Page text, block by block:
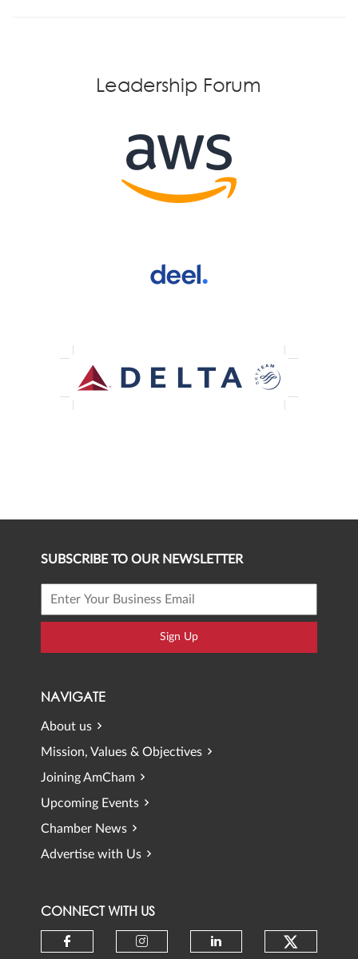
Leadership Forum
SUBSCRIBE TO OUR NEWSLETTER
Sign Up
NAVIGATE
About us
Mission, Values & Objectives
Joining AmCham
Upcoming Events
Chamber News
Advertise with Us
CONNECT WITH US